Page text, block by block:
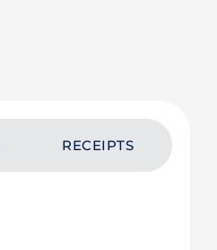
RECEIPTS